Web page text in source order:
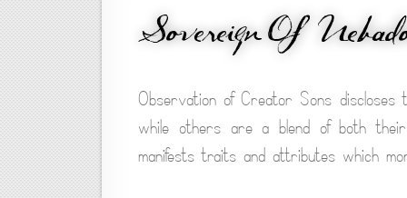
Sovereign Of
Observation of Creator Sons
while others are a blend of both
manifests traits and attributes which